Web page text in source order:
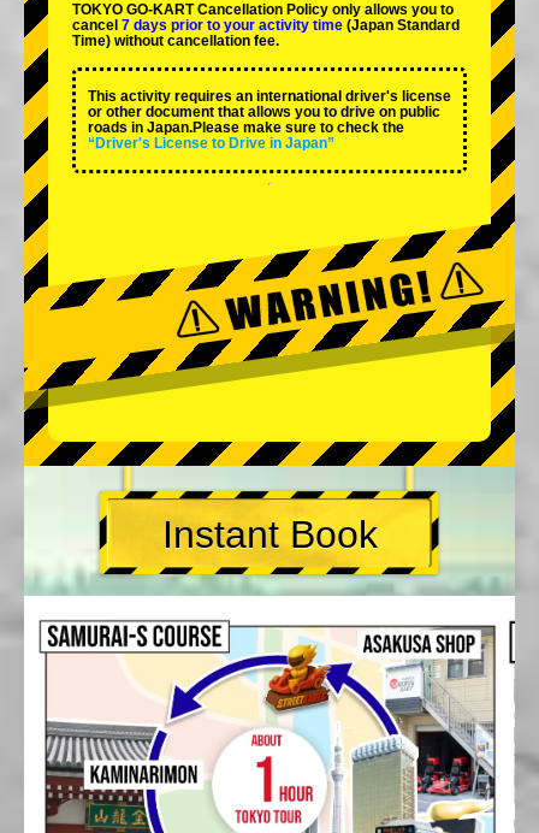
TOKYO GO-KART Cancellation Policy only allows you to
cancel 7 days prior to your activity time (Japan Standard
Time) without cancellation fee.
This activity requires an international driver's license
or other document that allows you to drive on public
roads in Japan.Please make sure to check the
“Driver's License to Drive in Japan”
Instant Book